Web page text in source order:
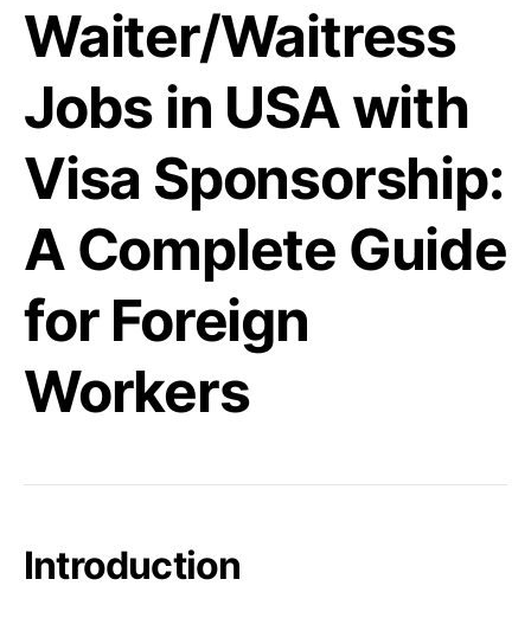
Waiter/Waitress
Jobs in USA with
Visa Sponsorship:
A Complete Guide
for Foreign
Workers
Introduction